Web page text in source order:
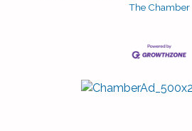
The Chamber